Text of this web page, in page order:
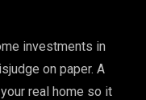
investments in
on paper. A
real home so it